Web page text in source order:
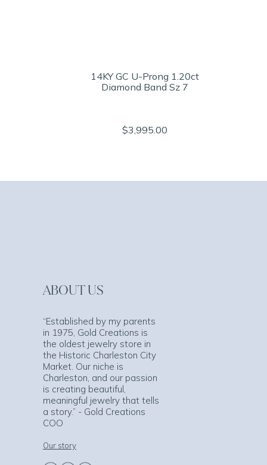
14KY GC U-Prong 1.20ct
Diamond Band Sz 7
$3,995.00
ABOUT US
“Established by my parents
in 1975, Gold Creations is
the oldest jewelry store in
the Historic Charleston City
Market. Our niche is
Charleston, and our passion
is creating beautiful,
meaningful jewelry that tells
a story.” - Gold Creations
COO
Our story